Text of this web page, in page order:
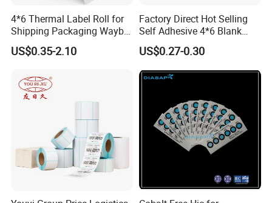
4*6 Thermal Label Roll for
Shipping Packaging Waybill
Sticker 4*6
US$0.35-2.10
Factory Direct Hot Selling
Self Adhesive 4*6 Blank
Barcode Shipping Label
US$0.27-0.30